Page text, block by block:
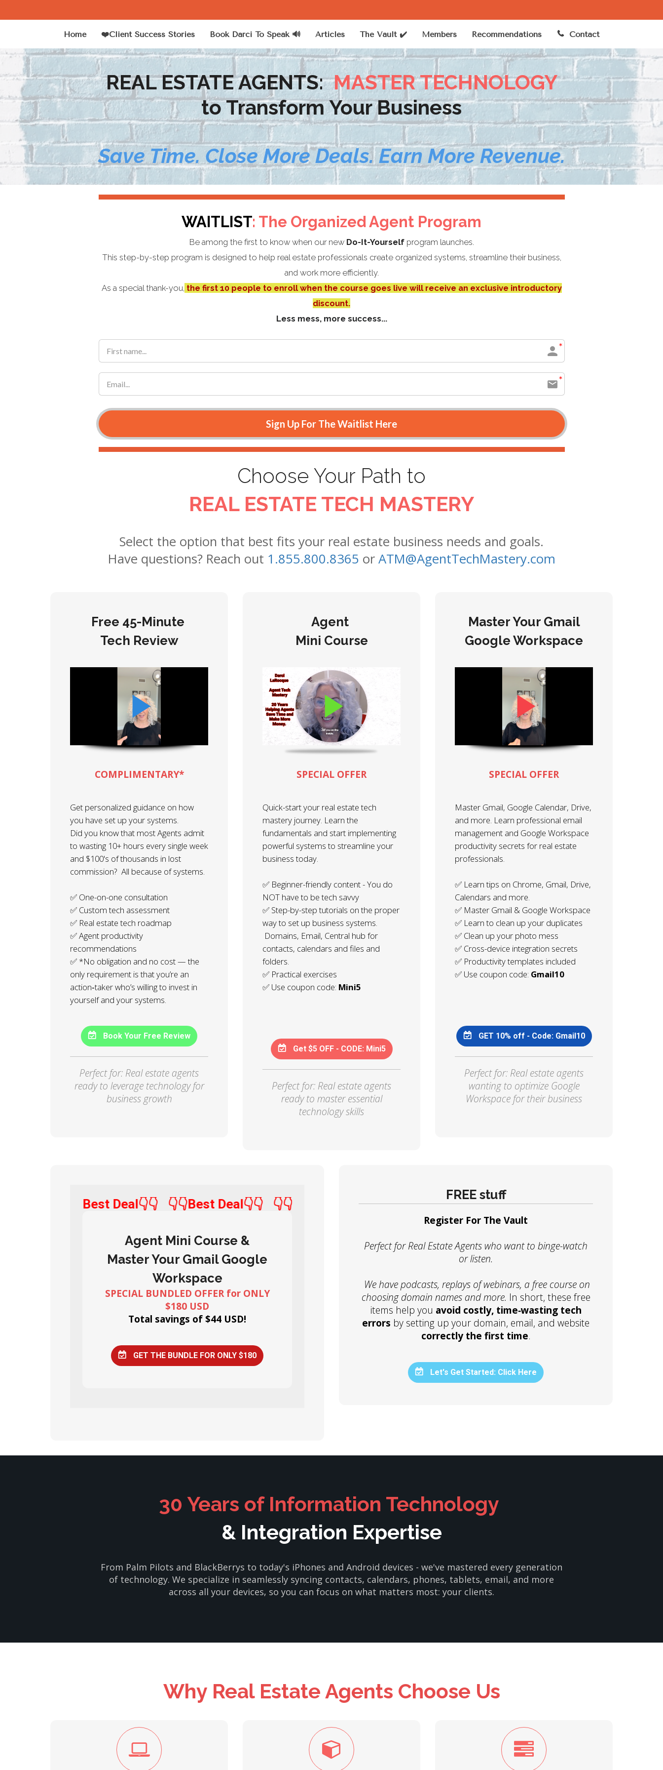
Home ❤️Client Success Stories Book Darci To Speak 🔊 Articles The Vault ✔️ Members Recommendations Contact
REAL ESTATE AGENTS:MASTER TECHNOLOGY
to Transform Your Business
Save Time. Close More Deals. Earn More Revenue.
WAITLIST: The Organized Agent Program
Be among the first to know when our new Do-It-Yourself program launches.
This step-by-step program is designed to help real estate professionals create organized systems, streamline their business,
and work more efficiently.
As a special thank-you, the first 10 people to enroll when the course goes live will receive an exclusive introductory
discount.
Less mess, more success...
Sign Up For The Waitlist Here
Choose Your Path to
REAL ESTATE TECH MASTERY
Select the option that best fits your real estate business needs and goals.
Have questions? Reach out 1.855.800.8365 or ATM@AgentTechMastery.com
Free 45-Minute
Tech Review
COMPLIMENTARY*
Get personalized guidance on how
you have set up your systems.
Did you know that most Agents admit
to wasting 10+ hours every single week
and $100's of thousands in lost
commission? All because of systems.
✅ One-on-one consultation
✅ Custom tech assessment
✅ Real estate tech roadmap
✅ Agent productivity
recommendations
✅ *No obligation and no cost — the
only requirement is that you’re an
action‑taker who’s willing to invest in
yourself and your systems.
Book Your Free Review
Perfect for: Real estate agents
ready to leverage technology for
business growth
Agent
Mini Course
SPECIAL OFFER
Quick-start your real estate tech
mastery journey. Learn the
fundamentals and start implementing
powerful systems to streamline your
business today.
✅ Beginner-friendly content - You do
NOT have to be tech savvy
✅ Step-by-step tutorials on the proper
way to set up business systems.
Domains, Email, Central hub for
contacts, calendars and files and
folders.
✅ Practical exercises
✅ Use coupon code: Mini5
Get $5 OFF - CODE: Mini5
Perfect for: Real estate agents
ready to master essential
technology skills
Master Your Gmail
Google Workspace
SPECIAL OFFER
Master Gmail, Google Calendar, Drive,
and more. Learn professional email
management and Google Workspace
productivity secrets for real estate
professionals.
✅ Learn tips on Chrome, Gmail, Drive,
Calendars and more.
✅ Master Gmail & Google Workspace
✅ Learn to clean up your duplicates
✅ Clean up your photo mess
✅ Cross-device integration secrets
✅ Productivity templates included
✅ Use coupon code: Gmail10
GET 10% off - Code: Gmail10
Perfect for: Real estate agents
wanting to optimize Google
Workspace for their business
👇👇Best Deal👇👇 👇👇Best Deal👇👇 👇👇Best Deal👇👇
Agent Mini Course &
Master Your Gmail Google
Workspace
SPECIAL BUNDLED OFFER for ONLY
$180 USD
Total savings of $44 USD!
GET THE BUNDLE FOR ONLY $180
FREE stuff
Register For The Vault
Perfect for Real Estate Agents who want to binge-watch
or listen.
We have podcasts, replays of webinars, a free course on
choosing domain names and more. In short, these free
items help you avoid costly, time‑wasting tech
errors by setting up your domain, email, and website
correctly the first time.
Let's Get Started: Click Here
30 Years of Information Technology
& Integration Expertise
From Palm Pilots and BlackBerrys to today's iPhones and Android devices - we've mastered every generation
of technology. We specialize in seamlessly syncing contacts, calendars, phones, tablets, email, and more
across all your devices, so you can focus on what matters most: your clients.
Why Real Estate Agents Choose Us